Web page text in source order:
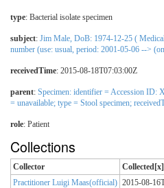
type: Bacterial isolate specimen
subject: Jim Male, DoB: 1974-12-25 (
number (use: usual, period: 2001-05-06 -->
receivedTime: 2015-08-18T07:03:00Z
parent: Specimen: identifier = Accession ID:
= unavailable; type = Stool specimen;
role: Patient
Collections
Collector Collected[x]
Practitioner Luigi Maas(official) 2015-08-